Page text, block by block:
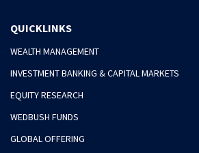
QUICKLINKS
WEALTH MANAGEMENT
INVESTMENT BANKING & CAPITAL MARKETS
EQUITY RESEARCH
WEDBUSH FUNDS
GLOBAL OFFERING